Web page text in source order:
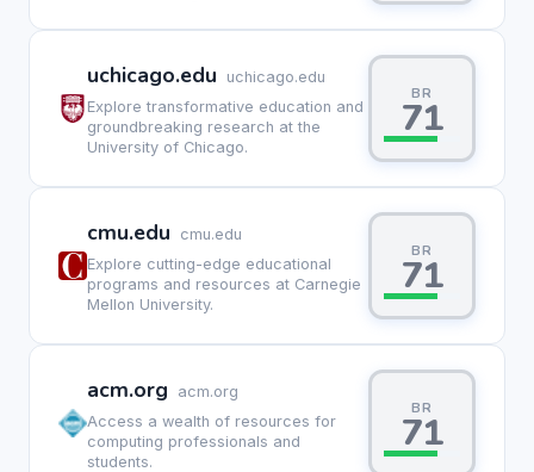
uchicago.edu
uchicago.edu
Explore transformative education and
groundbreaking research at the
University of Chicago.
BR
71
cmu.edu
cmu.edu
Explore cutting-edge educational
programs and resources at Carnegie
Mellon University.
BR
71
acm.org
acm.org
Access a wealth of resources for
computing professionals and
students.
BR
71